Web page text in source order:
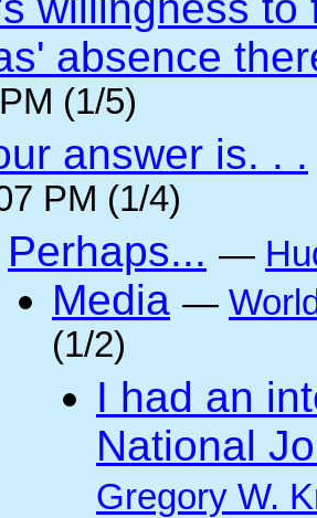
absence
(1/5)
answer is. . .
PM (1/4)
Perhaps... —
Media —
(1/2)
I had an
National
Gregory W.